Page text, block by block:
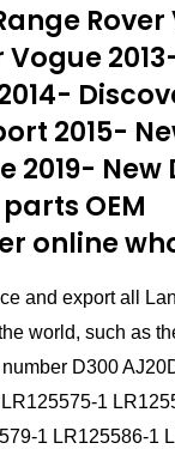
Rover
Vogue
2015-
2019-
OEM
online
and export all
world, such as
D300
1
1 LR125586-1